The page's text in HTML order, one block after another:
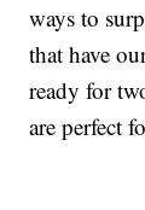
ways to
that have
ready for
are perfect